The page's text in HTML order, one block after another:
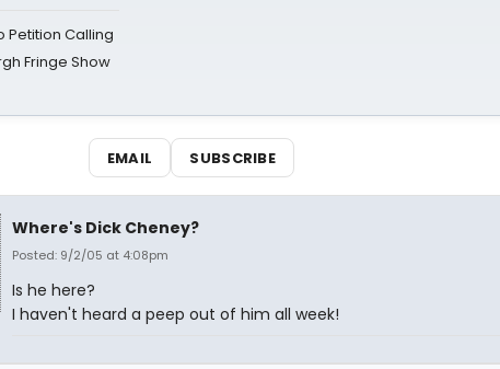
Petition Calling
Fringe Show
EMAIL SUBSCRIBE
Where's Dick Cheney?
Posted: 9/2/05 at 4:08pm
Is he here?
I haven't heard a peep out of him all week!